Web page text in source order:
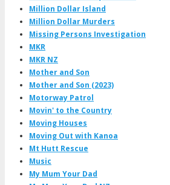
Million Dollar Island
Million Dollar Murders
Missing Persons Investigation
MKR
MKR NZ
Mother and Son
Mother and Son (2023)
Motorway Patrol
Movin' to the Country
Moving Houses
Moving Out with Kanoa
Mt Hutt Rescue
Music
My Mum Your Dad